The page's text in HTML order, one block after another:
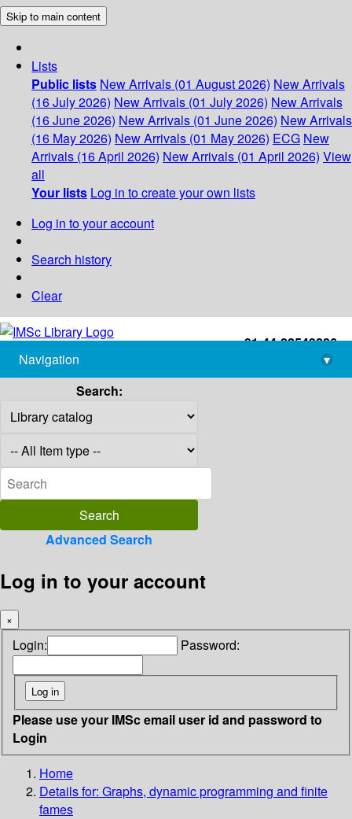
Skip to main content
Lists
Public lists New Arrivals (01 August 2026) New Arrivals
(16 July 2026) New Arrivals (01 July 2026) New Arrivals
(16 June 2026) New Arrivals (01 June 2026) New Arrivals
(16 May 2026) New Arrivals (01 May 2026) ECG New
Arrivals (16 April 2026) New Arrivals (01 April 2026) View
all
Your lists Log in to create your own lists
Log in to your account
Search history
Clear
+91-44-22543226
library@imsc.res.in
Navigation
▾
Search:
Advanced Search
Log in to your account
×
Login: Password:
Please use your IMSc email user id and password to
Login
Home
Details for: Graphs, dynamic programming and finite
fames